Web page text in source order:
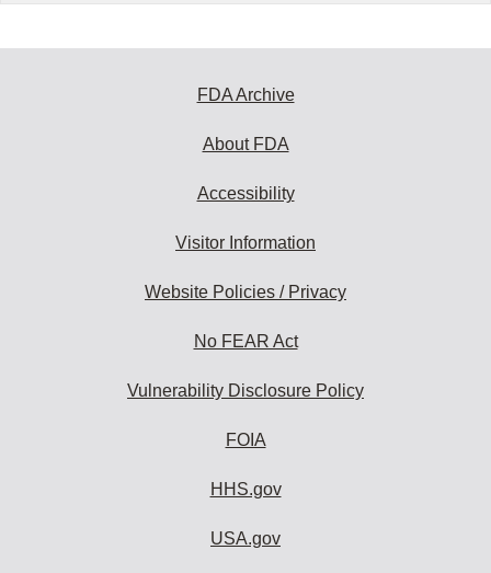
FDA Archive
About FDA
Accessibility
Visitor Information
Website Policies / Privacy
No FEAR Act
Vulnerability Disclosure Policy
FOIA
HHS.gov
USA.gov